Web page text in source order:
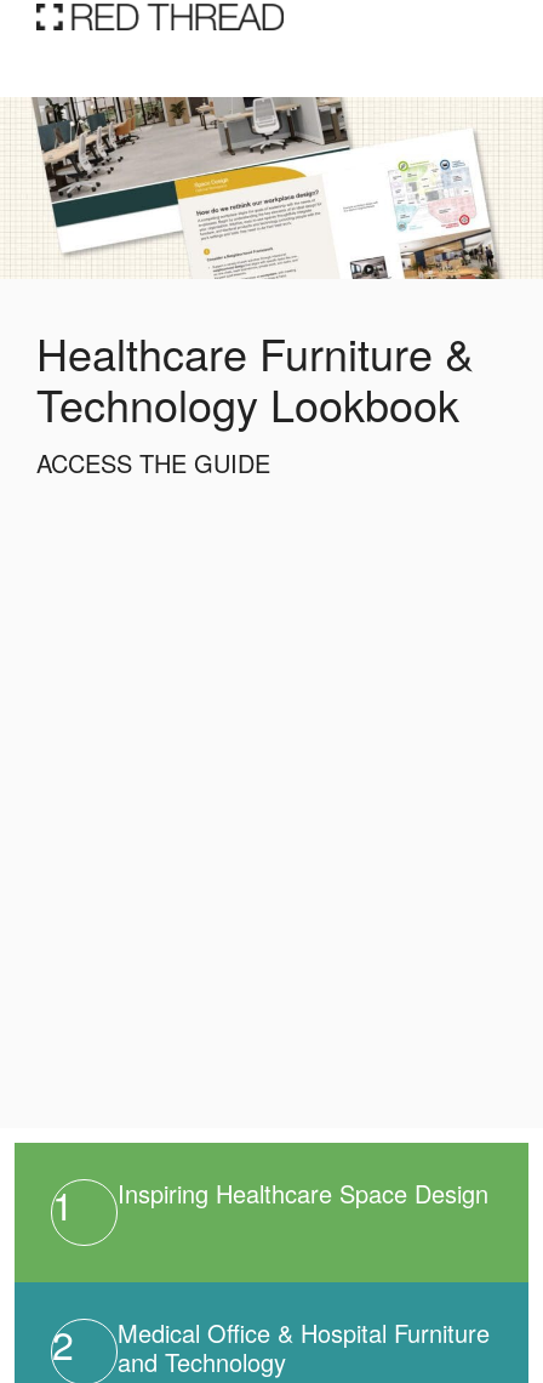
Healthcare Furniture &
Technology Lookbook
ACCESS THE GUIDE
1 Inspiring Healthcare Space Design
2
Medical Office & Hospital Furniture
and Technology